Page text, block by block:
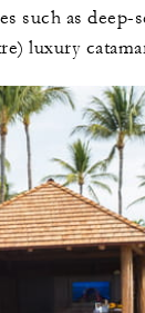
such as
luxury